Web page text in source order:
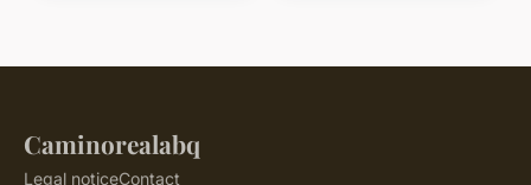
Caminorealabq
Legal noticeContact